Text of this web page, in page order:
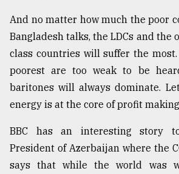
ADVERTISE
And no matter how much the poor
Bangladesh talks, the LDCs and the
class countries will suffer the
poorest are too weak to be
baritones will always dominate.
energy is at the core of profit
BBC has an interesting story
President of Azerbaijan where the
says that while the world was